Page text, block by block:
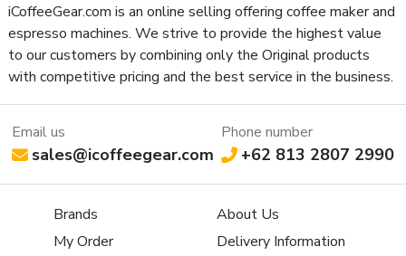
Email us
sales@icoffeegear.com
Phone number
+62 813 2807 2990
iCoffeeGear.com is an online selling offering coffee maker and
espresso machines. We strive to provide the highest value
to our customers by combining only the Original products
with competitive pricing and the best service in the business.
Brands
My Order
About Us
Delivery Information